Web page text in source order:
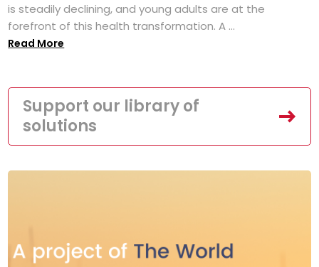
is steadily declining, and young adults are at the
forefront of this health transformation. A ...
Read More
Support our library of
solutions